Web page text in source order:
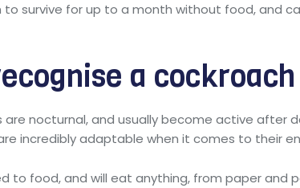
to survive for up to a month without food, and
a
are nocturnal, and usually become active after
incredibly adaptable when it comes to their
to food, and will eat anything, from paper and